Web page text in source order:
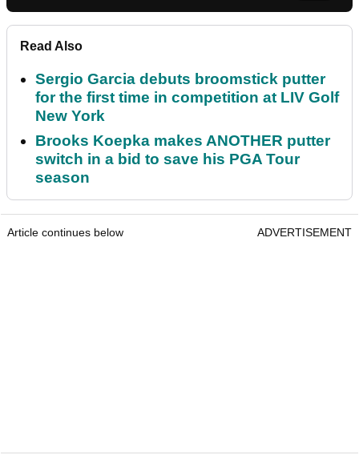
Read Also
Sergio Garcia debuts broomstick putter
for the first time in competition at LIV Golf
New York
Brooks Koepka makes ANOTHER putter
switch in a bid to save his PGA Tour
season
Article continues below ADVERTISEMENT